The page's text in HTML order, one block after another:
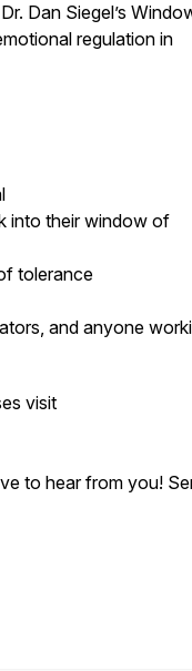
Dan Siegel’s
regulation in
into their window of
tolerance
and anyone
visit
to hear from you!